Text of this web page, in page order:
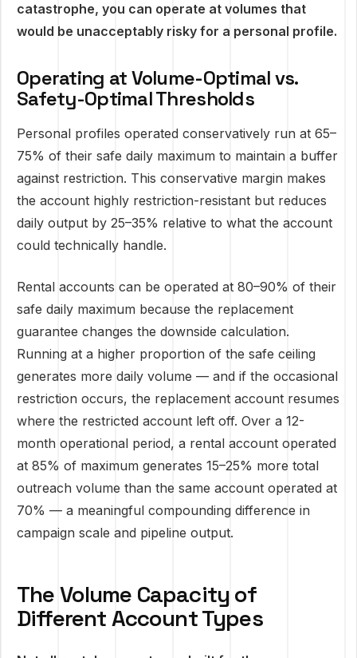
catastrophe, you can operate at volumes that
would be unacceptably risky for a personal profile.
Operating at Volume-Optimal vs.
Safety-Optimal Thresholds
Personal profiles operated conservatively run at 65–
75% of their safe daily maximum to maintain a buffer
against restriction. This conservative margin makes
the account highly restriction-resistant but reduces
daily output by 25–35% relative to what the account
could technically handle.
Rental accounts can be operated at 80–90% of their
safe daily maximum because the replacement
guarantee changes the downside calculation.
Running at a higher proportion of the safe ceiling
generates more daily volume — and if the occasional
restriction occurs, the replacement account resumes
where the restricted account left off. Over a 12-
month operational period, a rental account operated
at 85% of maximum generates 15–25% more total
outreach volume than the same account operated at
70% — a meaningful compounding difference in
campaign scale and pipeline output.
The Volume Capacity of
Different Account Types